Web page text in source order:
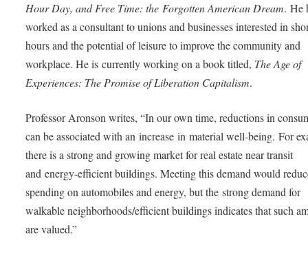
Hour Day, and Free Time: the Forgotten American Dream. He
worked as a consultant to unions and businesses interested in
hours and the potential of leisure to improve the community and
workplace. He is currently working on a book titled, The Age of
Experiences: The Promise of Liberation Capitalism.
Professor Aronson writes, “In our own time, reductions in
can be associated with an increase in material well-being. For
there is a strong and growing market for real estate near transit
and energy-efficient buildings. Meeting this demand would
spending on automobiles and energy, but the strong demand for
walkable neighborhoods/efficient buildings indicates that such
are valued.”